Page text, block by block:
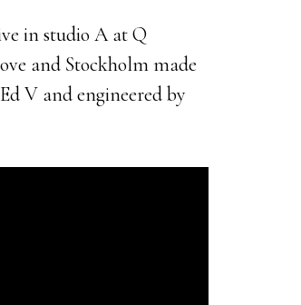
in studio A at Q
and Stockholm made
V and engineered by